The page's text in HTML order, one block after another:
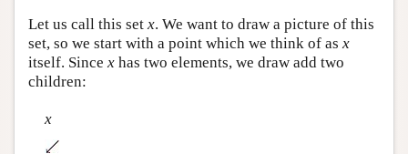
Let us call this set x. We want to draw a picture of this
set, so we start with a point which we think of as x
itself. Since x has two elements, we draw add two
children:
x